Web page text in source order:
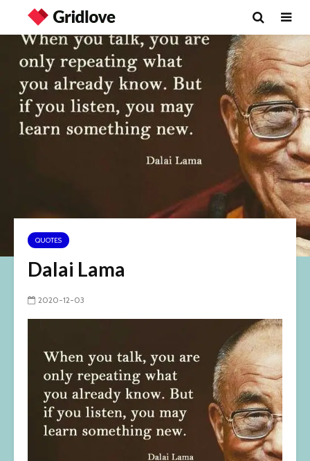
QUOTES
Dalai Lama
2020-12-03